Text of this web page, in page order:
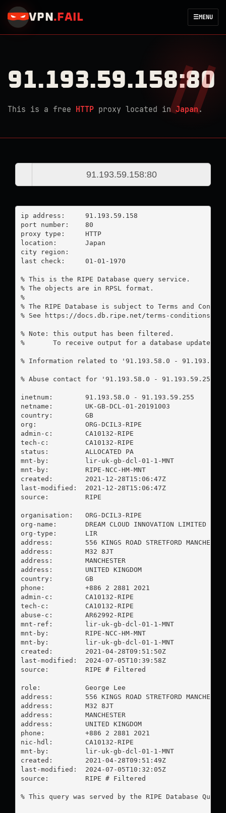
VPN . FAIL ☰MENU
91.193.59.158:80
This is a free HTTP proxy located in Japan.
ip address:	91.193.59.158
port number:	80
proxy type:	HTTP
location:  	Japan
city region:
last check:	01-01-1970
% This is the RIPE Database query service.
% The objects are in RPSL format.
%
% The RIPE Database is subject to Terms and
% See https://docs.db.ripe.net/terms-
% Note: this output has been filtered.
%       To receive output for a database update,
% Information related to '91.193.58.0 -
% Abuse contact for '91.193.58.0 -
inetnum:        91.193.58.0 - 91.193.59.255
netname:        UK-GB-DCL-01-20191003
country:        GB
org:            ORG-DCIL3-RIPE
admin-c:        CA10132-RIPE
tech-c:         CA10132-RIPE
status:         ALLOCATED PA
mnt-by:         lir-uk-gb-dcl-01-1-MNT
mnt-by:         RIPE-NCC-HM-MNT
created:        2021-12-28T15:06:47Z
last-modified:  2021-12-28T15:06:47Z
source:         RIPE
organisation:   ORG-DCIL3-RIPE
org-name:       DREAM CLOUD INNOVATION LIMITED
org-type:       LIR
address:        556 KINGS ROAD STRETFORD MANCHESTER
address:        M32 8JT
address:        MANCHESTER
address:        UNITED KINGDOM
country:        GB
phone:          +886 2 2881 2021
admin-c:        CA10132-RIPE
tech-c:         CA10132-RIPE
abuse-c:        AR62992-RIPE
mnt-ref:        lir-uk-gb-dcl-01-1-MNT
mnt-by:         RIPE-NCC-HM-MNT
mnt-by:         lir-uk-gb-dcl-01-1-MNT
created:        2021-04-28T09:51:50Z
last-modified:  2024-07-05T10:39:58Z
source:         RIPE # Filtered
role:           George Lee
address:        556 KINGS ROAD STRETFORD MANCHESTER
address:        M32 8JT
address:        MANCHESTER
address:        UNITED KINGDOM
phone:          +886 2 2881 2021
nic-hdl:        CA10132-RIPE
mnt-by:         lir-uk-gb-dcl-01-1-MNT
created:        2021-04-28T09:51:49Z
last-modified:  2024-07-05T10:32:05Z
source:         RIPE # Filtered
% This query was served by the RIPE Database